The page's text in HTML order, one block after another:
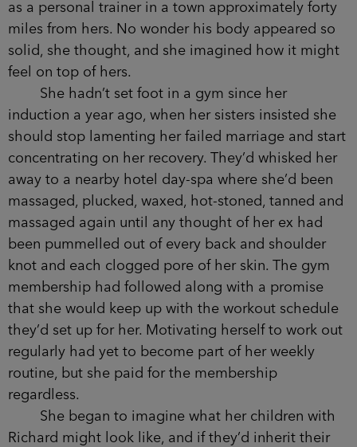
as a personal trainer in a town approximately forty
miles from hers. No wonder his body appeared so
solid, she thought, and she imagined how it might
feel on top of hers.
She hadn’t set foot in a gym since her
induction a year ago, when her sisters insisted she
should stop lamenting her failed marriage and start
concentrating on her recovery. They’d whisked her
away to a nearby hotel day-spa where she’d been
massaged, plucked, waxed, hot-stoned, tanned and
massaged again until any thought of her ex had
been pummelled out of every back and shoulder
knot and each clogged pore of her skin. The gym
membership had followed along with a promise
that she would keep up with the workout schedule
they’d set up for her. Motivating herself to work out
regularly had yet to become part of her weekly
routine, but she paid for the membership
regardless.
She began to imagine what her children with
Richard might look like, and if they’d inherit their